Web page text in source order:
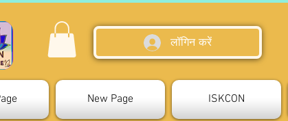
लॉगिन करें
New Page ISKCON